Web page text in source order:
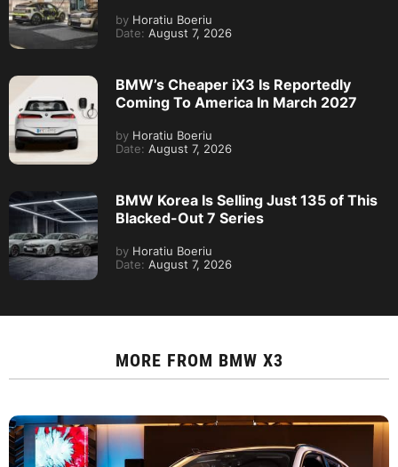
by Horatiu Boeriu
Date: August 7, 2026
BMW’s Cheaper iX3 Is Reportedly
Coming To America In March 2027
by Horatiu Boeriu
Date: August 7, 2026
BMW Korea Is Selling Just 135 of This
Blacked-Out 7 Series
by Horatiu Boeriu
Date: August 7, 2026
MORE FROM BMW X3